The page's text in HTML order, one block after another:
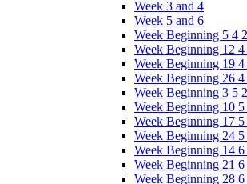
Week 3 and 4
Week 5 and 6
Week Beginning 5 4
Week Beginning 12 4
Week Beginning 19 4
Week Beginning 26 4
Week Beginning 3 5
Week Beginning 10 5
Week Beginning 17 5
Week Beginning 24 5
Week Beginning 14 6
Week Beginning 21 6
Week Beginning 28 6